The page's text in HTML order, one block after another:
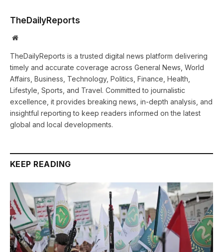
TheDailyReports
Website
TheDailyReports is a trusted digital news platform delivering
timely and accurate coverage across General News, World
Affairs, Business, Technology, Politics, Finance, Health,
Lifestyle, Sports, and Travel. Committed to journalistic
excellence, it provides breaking news, in-depth analysis, and
insightful reporting to keep readers informed on the latest
global and local developments.
KEEP READING